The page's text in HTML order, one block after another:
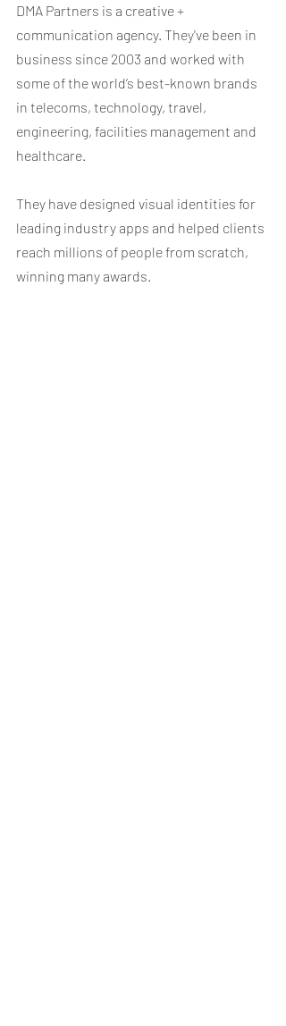
DMA Partners is a creative +
communication agency. They've been in
business since 2003 and worked with
some of the world’s best-known brands
in telecoms, technology, travel,
engineering, facilities management and
healthcare.
They have designed visual identities for
leading industry apps and helped clients
reach millions of people from scratch,
winning many awards.